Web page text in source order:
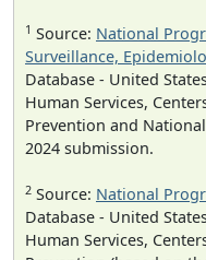
1 Source: National
Surveillance,
Database - United
Human Services,
Prevention and
2024 submission.
2 Source: National
Database - United
Human Services,